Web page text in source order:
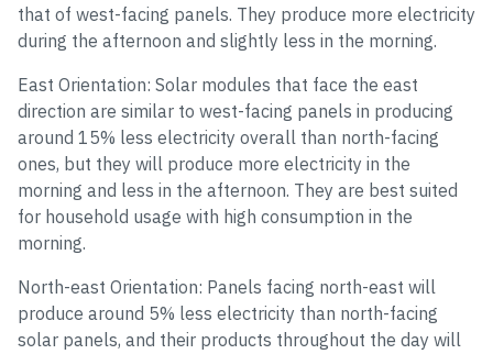
that of west-facing panels. They produce more electricity
during the afternoon and slightly less in the morning.
East Orientation: Solar modules that face the east
direction are similar to west-facing panels in producing
around 15% less electricity overall than north-facing
ones, but they will produce more electricity in the
morning and less in the afternoon. They are best suited
for household usage with high consumption in the
morning.
North-east Orientation: Panels facing north-east will
produce around 5% less electricity than north-facing
solar panels, and their products throughout the day will